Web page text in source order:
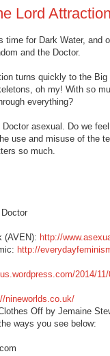
Lord Attraction
time for Dark Water, and
and the Doctor.
turns quickly to the Big
oh my! With so
everything?
asexual. Do we
use and misuse of the
so much.
(AVEN): http://
http://
2014/
nineworlds.co.uk/
Off by Jemaine
ways you see below: